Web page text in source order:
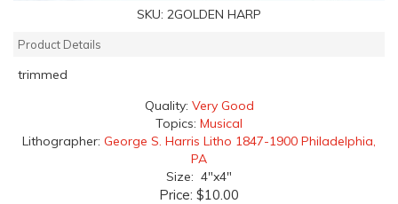
SKU: 2GOLDEN HARP
Product Details
trimmed
Quality: Very Good
Topics: Musical
Lithographer: George S. Harris Litho 1847-1900 Philadelphia,
PA
Size: 4"x4"
Price: $10.00